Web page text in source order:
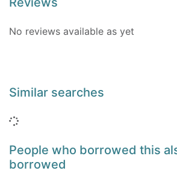
No reviews available as yet
Similar searches
Loading...
People who borrowed this
borrowed